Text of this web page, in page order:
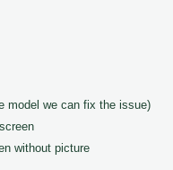
model we can fix the issue)
without picture